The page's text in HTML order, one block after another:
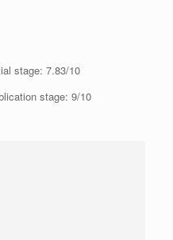
stage: 7.83/10
stage: 9/10